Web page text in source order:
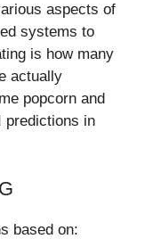
aspects of
systems to
is how many
actually
popcorn and
predictions in
based on: